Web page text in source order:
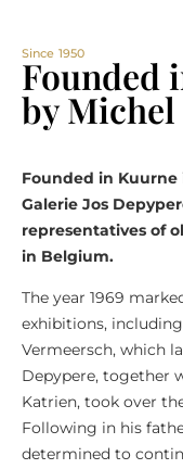
Since 1950
Founded
by
Founded in Kuurne
Galerie Jos
representatives of
in Belgium.
The year 1969
exhibitions,
Vermeersch, which
Depypere, together
Katrien, took over
Following in his
determined to